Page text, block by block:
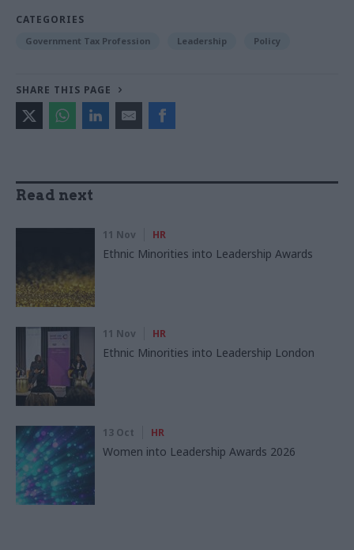
CATEGORIES
Government Tax Profession Leadership Policy
SHARE THIS PAGE
Read next
11 Nov HR
Ethnic Minorities into Leadership Awards
11 Nov HR
Ethnic Minorities into Leadership London
13 Oct HR
Women into Leadership Awards 2026